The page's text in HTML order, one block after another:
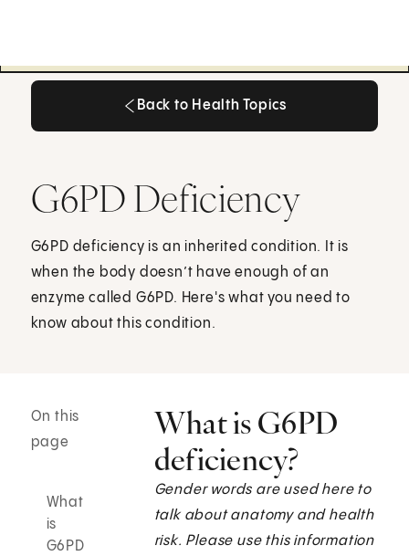
Back to Health Topics
G6PD Deficiency
G6PD deficiency is an inherited condition. It is
when the body doesn’t have enough of an
enzyme called G6PD. Here's what you need to
know about this condition.
On this
page
What
is
G6PD
What is G6PD
deficiency?
Gender words are used here to
talk about anatomy and health
risk. Please use this information